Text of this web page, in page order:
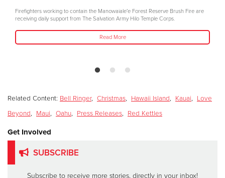
Firefighters working to contain the Manowaialeʻe Forest Reserve Brush Fire are
receiving daily support from The Salvation Army Hilo Temple Corps.
Read More
Related Content: Bell Ringer, Christmas, Hawaii Island, Kauai, Love
Beyond, Maui, Oahu, Press Releases, Red Kettles
Get Involved
SUBSCRIBE
Subscribe to receive more stories, directly in your inbox!